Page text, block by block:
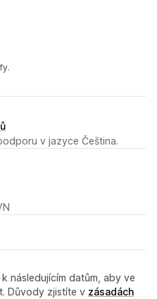
v jazyce Čeština.
následujícím datům, aby ve
Důvody zjistíte v zásadách